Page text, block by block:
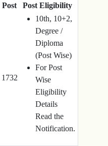
Post Post Eligibility
1732
10th, 10+2,
Degree /
Diploma
(Post Wise)
For Post
Wise
Eligibility
Details
Read the
Notification.